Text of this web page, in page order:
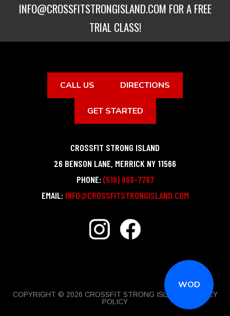
WOD
INFO@CROSSFITSTRONGISLAND.COM FOR A FREE
TRIAL CLASS!
CALL US DIRECTIONS
GET STARTED
CROSSFIT STRONG ISLAND
26 BENSON LANE, MERRICK NY 11566
PHONE: (516) 868-7767
EMAIL: INFO@CROSSFITSTRONGISLAND.COM
COPYRIGHT © 2026 CROSSFIT STRONG ISLAND |
PRIVACY
POLICY